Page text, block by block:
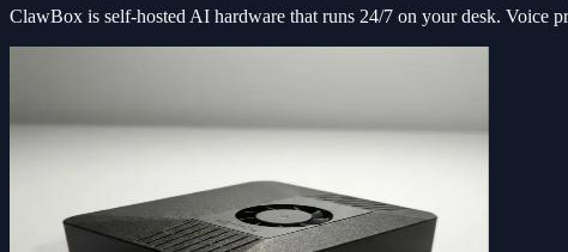
ClawBox is self-hosted AI hardware that runs 24/7 on your desk. Voice